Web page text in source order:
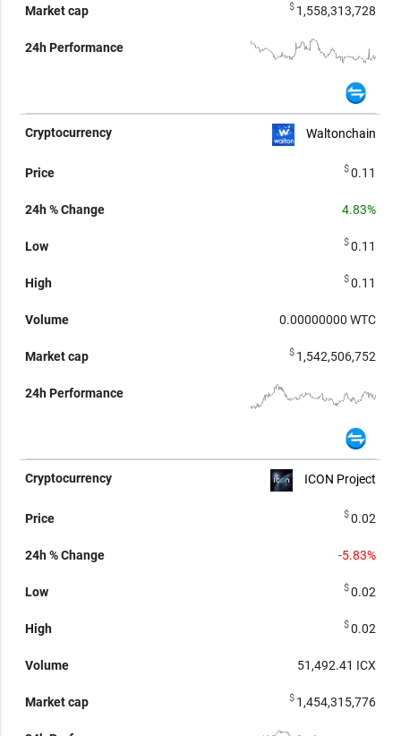
$ 1,558,313,728
Waltonchain
$0.11
4.83%
$0.11
$0.11
0.00000000 WTC
$ 1,542,506,752
ICON Project
$0.02
-5.83%
$0.02
$0.02
51,492.41 ICX
$ 1,454,315,776